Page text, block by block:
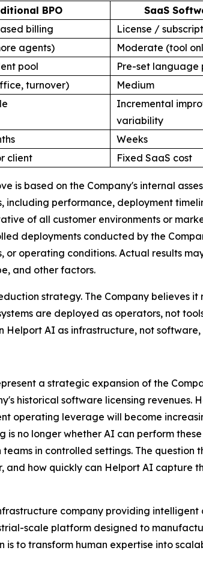
BPO SaaS
billing License /
agents) Moderate (tool
pool Pre-set language
turnover) Medium
Incremental
variability
Weeks
client Fixed SaaS cost
is based on the Company's internal
including performance, deployment
of all customer environments or
deployments conducted by the
or operating conditions. Actual results
and other factors.
strategy. The Company believes
are deployed as operators, not
AI as infrastructure, not software,
a strategic expansion of the
historical software licensing revenues.
operating leverage will become
is no longer whether AI can perform
in controlled settings. The question
how quickly can Helport AI capture
company providing
scale platform designed to
is to transform human expertise into